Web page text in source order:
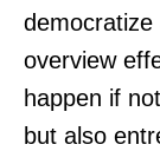
overview
happen if
but also